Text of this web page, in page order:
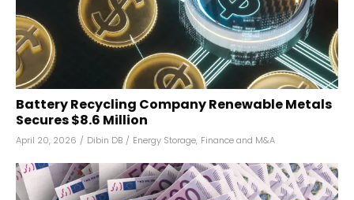
Battery Recycling Company Renewable Metals
Secures $8.6 Million
April 20, 2026 / Dibin DB / Energy Storage, Finance and M&A